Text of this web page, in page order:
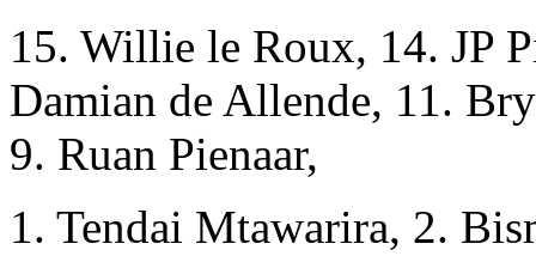
15. Willie le Roux, 14. JP
Damian de Allende, 11.
9. Ruan Pienaar,
1. Tendai Mtawarira, 2.